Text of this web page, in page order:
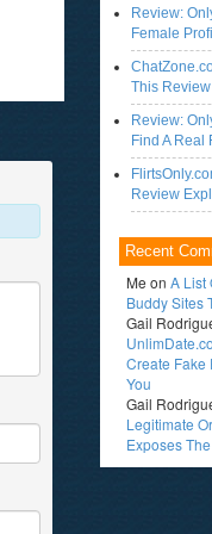
Review:
Female
This Review
Review:
Find A Real
Review
Recent
Me on A List
Buddy Sites
Gail
Create Fake
You
Gail
Legitimate
Exposes